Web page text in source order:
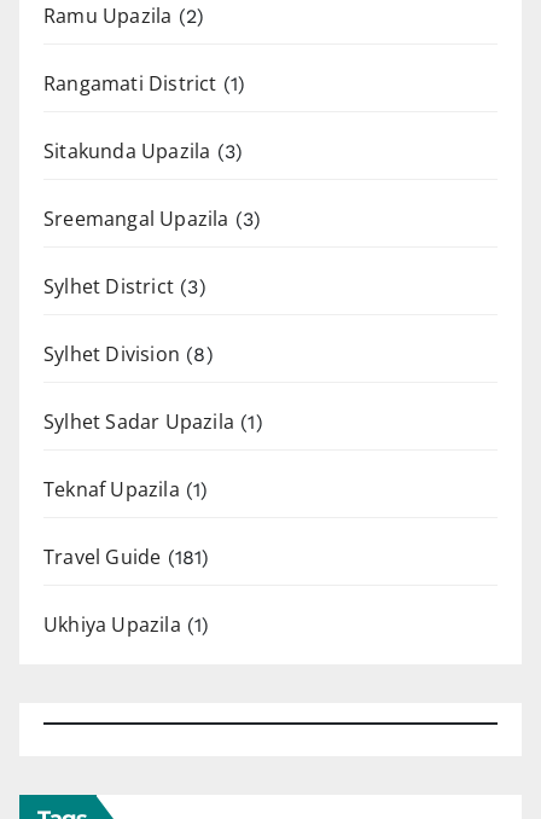
Ramu Upazila (2)
Rangamati District (1)
Sitakunda Upazila (3)
Sreemangal Upazila (3)
Sylhet District (3)
Sylhet Division (8)
Sylhet Sadar Upazila (1)
Teknaf Upazila (1)
Travel Guide (181)
Ukhiya Upazila (1)